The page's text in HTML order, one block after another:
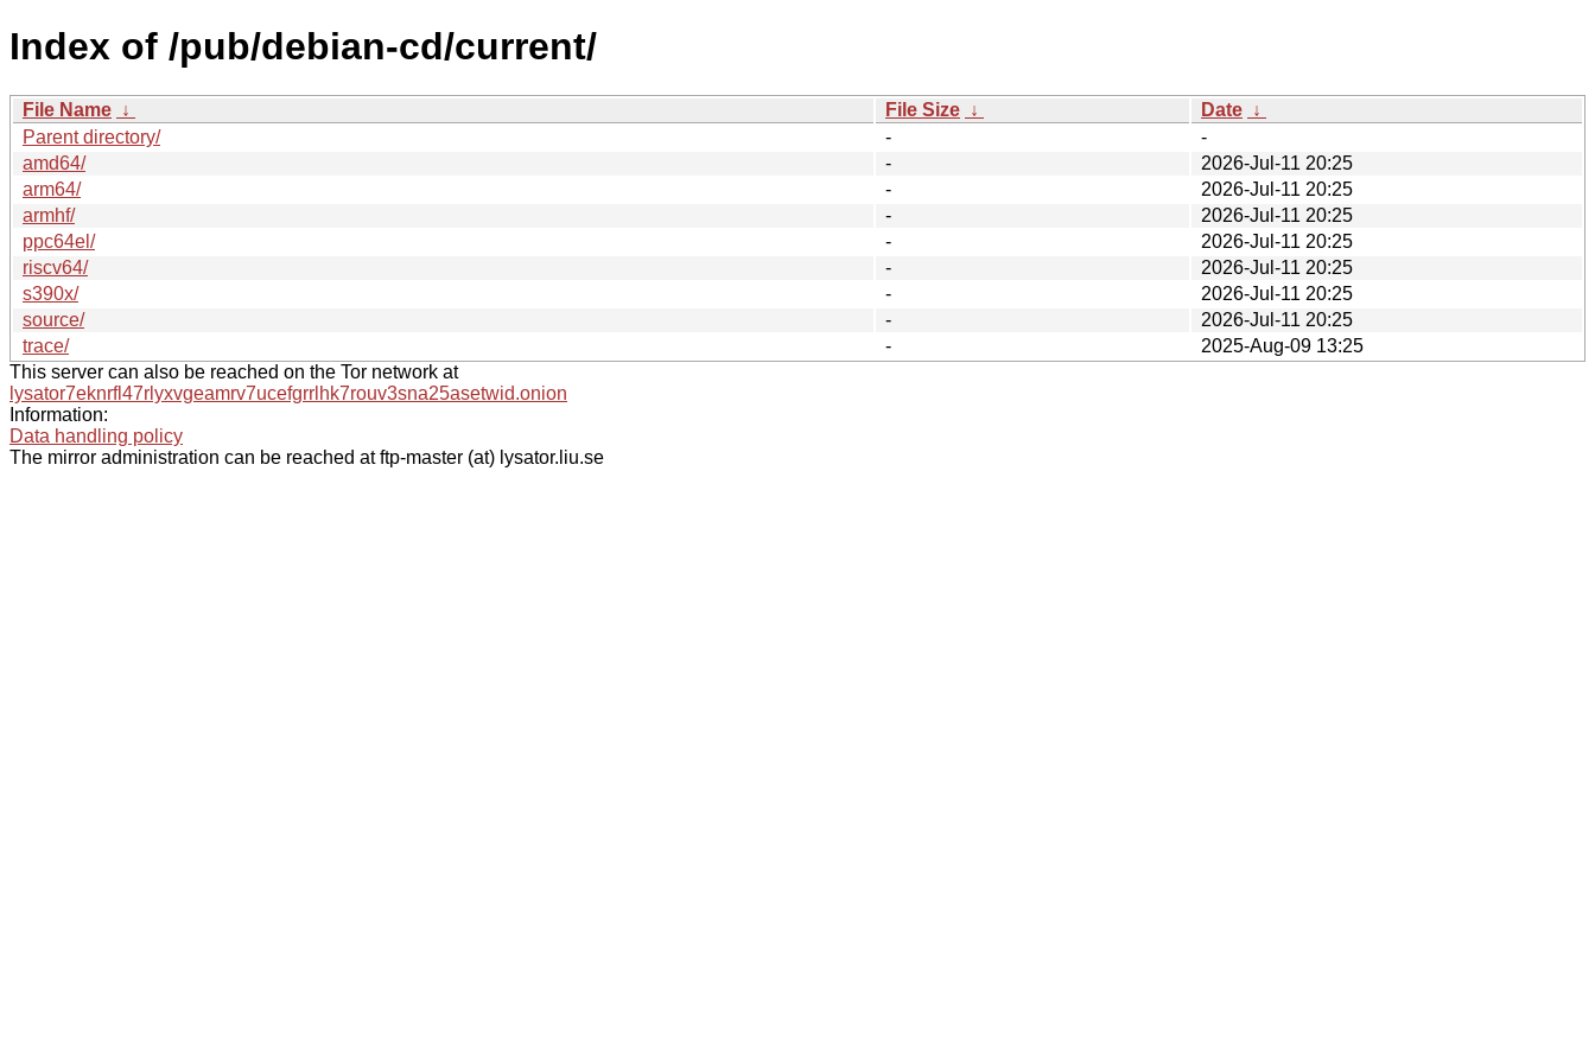
Index of /pub/debian-cd/current/
File Name ↓ File Size ↓ Date ↓
Parent directory/
-
-
amd64/
-
2026-Jul-11 20:25
arm64/
-
2026-Jul-11 20:25
armhf/
-
2026-Jul-11 20:25
ppc64el/
-
2026-Jul-11 20:25
riscv64/
-
2026-Jul-11 20:25
s390x/
-
2026-Jul-11 20:25
source/
-
2026-Jul-11 20:25
trace/
-
2025-Aug-09 13:25
This server can also be reached on the Tor network at
lysator7eknrfl47rlyxvgeamrv7ucefgrrlhk7rouv3sna25asetwid.onion
Information:
Data handling policy
The mirror administration can be reached at ftp-master (at) lysator.liu.se